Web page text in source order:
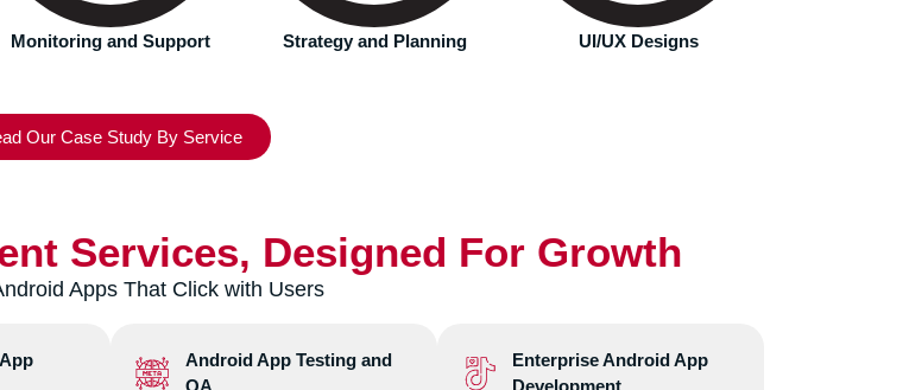
Strategy and Planning UI/UX Designs App Development
will interact with most.
Our Case Study By Service
Services, Designed For Growth
Apps That Click with Users
Android App Testing and
Enterprise Android App